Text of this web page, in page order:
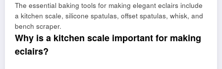
The essential baking tools for making elegant eclairs include
a kitchen scale, silicone spatulas, offset spatulas, whisk, and
bench scraper.
Why is a kitchen scale important for making
eclairs?